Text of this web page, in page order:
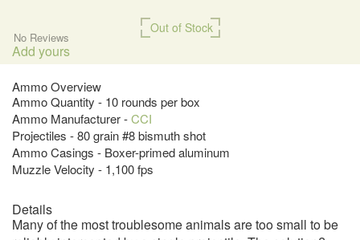
Out of Stock
No Reviews
Add yours
Ammo Overview
Ammo Quantity - 10 rounds per box
Ammo Manufacturer -CCI
Projectiles - 80 grain #8 bismuth shot
Ammo Casings - Boxer-primed aluminum
Muzzle Velocity - 1,100 fps
Details
Many of the most troublesome animals are too small to be